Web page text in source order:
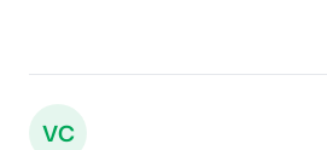
VC